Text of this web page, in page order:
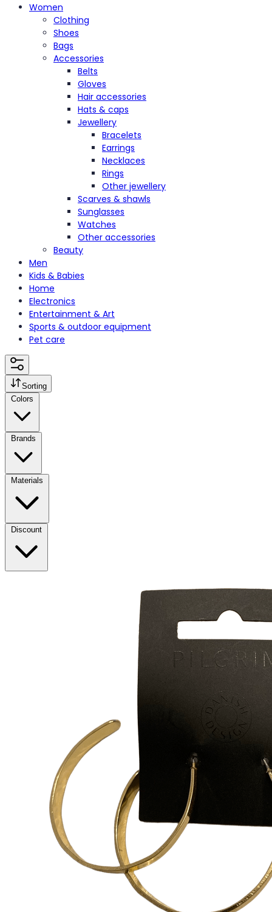
Women
Clothing
Shoes
Bags
Accessories
Belts
Gloves
Hair accessories
Hats & caps
Jewellery
Bracelets
Earrings
Necklaces
Rings
Other jewellery
Scarves & shawls
Sunglasses
Watches
Other accessories
Beauty
Men
Kids & Babies
Home
Electronics
Entertainment & Art
Sports & outdoor equipment
Pet care
Sorting
Colors
Brands
Materials
Discount